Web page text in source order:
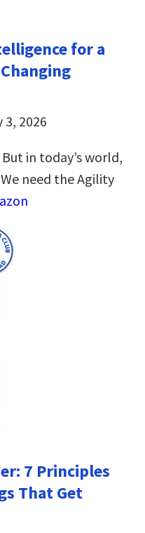
for a
2026
But in today’s world,
need the Agility
7 Principles
That Get